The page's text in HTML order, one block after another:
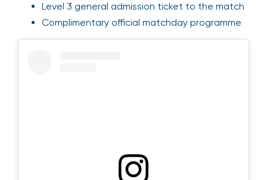
Level 3 general admission ticket to the match
Complimentary official matchday programme